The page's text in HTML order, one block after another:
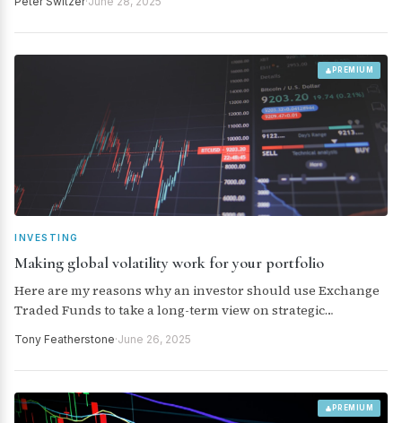
warring parties in the Middle East. All of this was then
helped by news that the President’s press secretary,
Karoline Leavitt, said July 9 was not a “critical” deadline date
for tariffs to be imposed of the USA’s trading partners. TACOs,
PREMIUM
INVESTING
Making global volatility work for your portfolio
Here are my reasons why an investor should use Exchange
Traded Funds to take a long-term view on strategic
Tony Featherstone·June 26, 2025
PREMIUM